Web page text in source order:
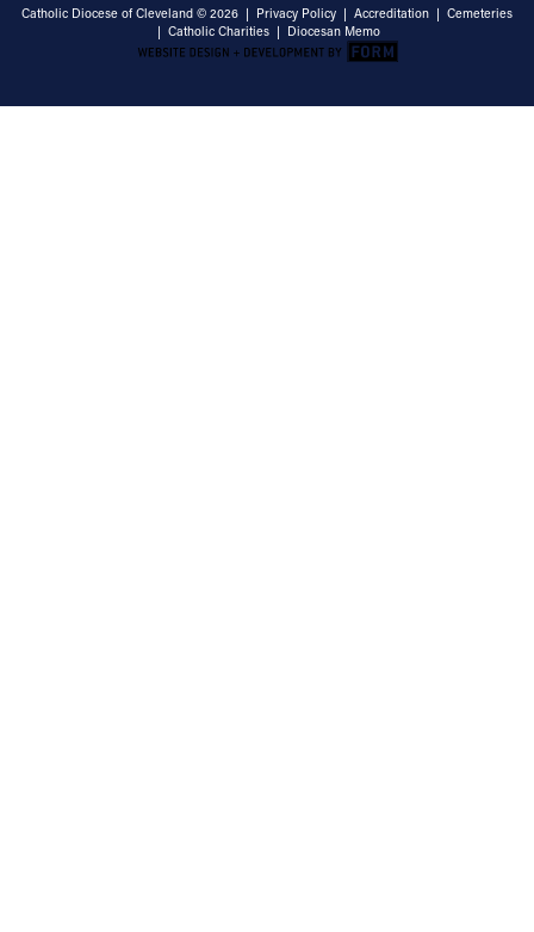
Catholic Diocese of Cleveland © 2026 | Privacy Policy | Accreditation | Cemeteries
| Catholic Charities | Diocesan Memo